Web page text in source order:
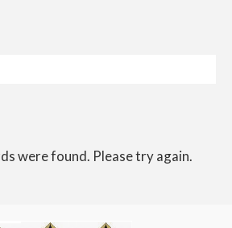
were found. Please try again.